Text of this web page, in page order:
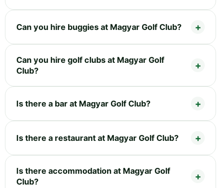
Can you hire buggies at Magyar Golf Club?
Can you hire golf clubs at Magyar Golf
Club?
Is there a bar at Magyar Golf Club?
Is there a restaurant at Magyar Golf Club?
Is there accommodation at Magyar Golf
Club?